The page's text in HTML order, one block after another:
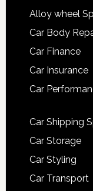
Alloy wheel
Car Body
Car Finance
Car Insurance
Car
Car Shipping
Car Storage
Car Styling
Car Transport